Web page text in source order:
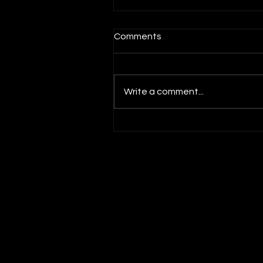
Comments
Write a comment...